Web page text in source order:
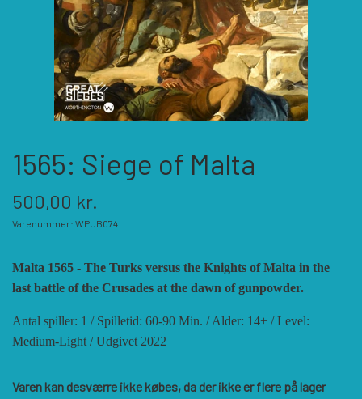
SPIL PRODUCENTER A - E
ACADEMY GAMES
AGAINST THE ODDS
ALEPH GAME STUDIO
ARES GAMES
AUSTRALIAN DESIGN GROUP
BLUE PANTHER
SPIL PRODUCENTER F - P
FELLOWSHIP OF SIMULATIONS
FORSAGE GAMES
FORT CIRCLE GAMES
GMT GAMES
HISTORIC WINGS
SPIL PRODUCENTER R - W
REVOLUTION GAMES
SERIOUS HISTORICAL GAMES
SHAKOS
ANDRE KATEGORIER
TILBEHØR
DIVERSE
CUBE4ME
1565: Siege of Malta
500,00 kr.
Varenummer: WPUB074
Malta 1565 - The Turks versus the Knights of Malta in the
last battle of the Crusades at the dawn of gunpowder.
Antal spiller: 1 / Spilletid: 60-90 Min. / Alder: 14+ / Level:
Medium-Light / Udgivet 2022
Varen kan desværre ikke købes, da der ikke er flere på lager